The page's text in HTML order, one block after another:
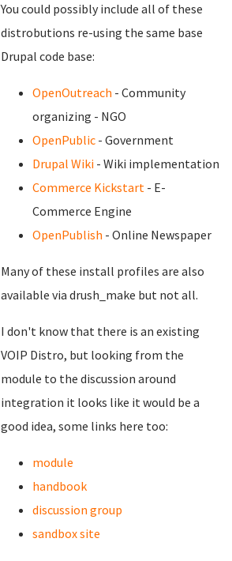
You could possibly include all of these
distrobutions re-using the same base
Drupal code base:
OpenOutreach - Community
organizing - NGO
OpenPublic - Government
Drupal Wiki - Wiki implementation
Commerce Kickstart - E-
Commerce Engine
OpenPublish - Online Newspaper
Many of these install profiles are also
available via drush_make but not all.
I don't know that there is an existing
VOIP Distro, but looking from the
module to the discussion around
integration it looks like it would be a
good idea, some links here too:
module
handbook
discussion group
sandbox site